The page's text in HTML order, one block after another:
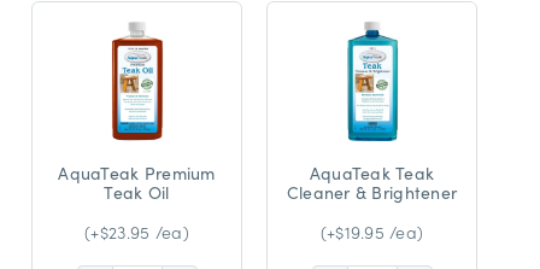
AquaTeak Premium
Teak Oil
(+$23.95 /ea)
AquaTeak Teak
Cleaner & Brightener
(+$19.95 /ea)